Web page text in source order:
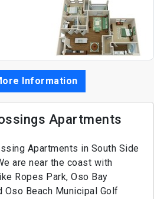
Information
Apartments
Apartments in South Side
are near the coast with
Ropes Park, Oso Bay
Oso Beach Municipal Golf